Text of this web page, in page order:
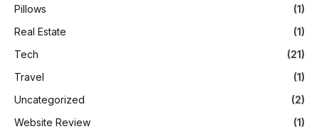
Pillows
(1)
Real Estate
(1)
Tech
(21)
Travel
(1)
Uncategorized
(2)
Website Review
(1)